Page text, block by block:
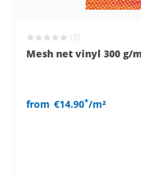
(0)
Mesh net vinyl 300 g/
from €14.90*/m²